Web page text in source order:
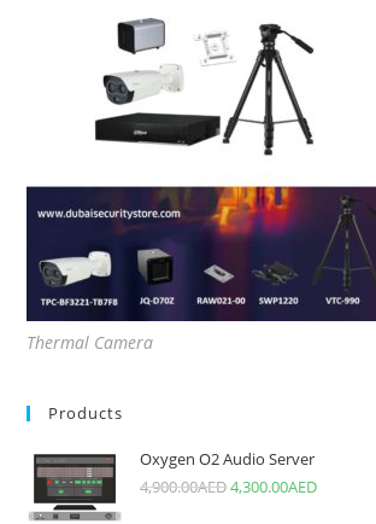
Thermal Camera
Products
Oxygen O2 Audio Server
4,900.00AED4,300.00AED